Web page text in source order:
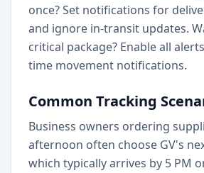
once? Set notifications for
and ignore in-transit updates.
critical package? Enable all
time movement notifications.
Common Tracking
Business owners ordering
afternoon often choose GV's
which typically arrives by 5 PM